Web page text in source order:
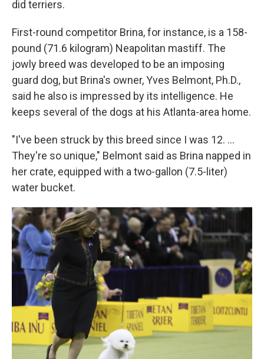
did terriers.
First-round competitor Brina, for instance, is a 158-
pound (71.6 kilogram) Neapolitan mastiff. The
jowly breed was developed to be an imposing
guard dog, but Brina's owner, Yves Belmont, Ph.D.,
said he also is impressed by its intelligence. He
keeps several of the dogs at his Atlanta-area home.
"I've been struck by this breed since I was 12. ...
They're so unique," Belmont said as Brina napped in
her crate, equipped with a two-gallon (7.5-liter)
water bucket.